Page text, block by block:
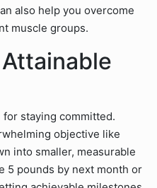
also help you overcome
muscle groups.
staying committed.
objective like
into smaller, measurable
5 pounds by next month or